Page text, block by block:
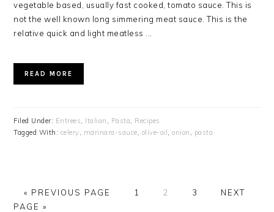
vegetable based, usually fast cooked, tomato sauce. This is
not the well known long simmering meat sauce. This is the
relative quick and light meatless ...
READ MORE
Filed Under: Entrees Italian Pasta
Recipes
Tagged With: celery marinara-sauce olive-oil ,onion pasta
« GO
TO
PREVIOUS PAGE
GO
1
GO
2
GO
3
GO
NEXT
PAGE »